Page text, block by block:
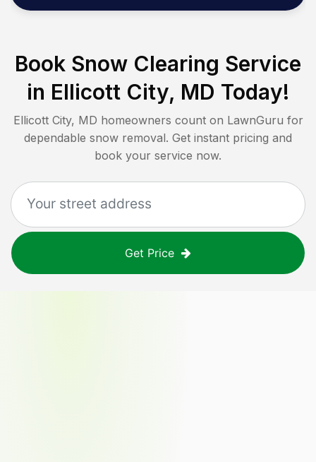
Book Snow Clearing Service
in Ellicott City, MD Today!
Ellicott City, MD homeowners count on LawnGuru for
dependable snow removal. Get instant pricing and
book your service now.
Get Price